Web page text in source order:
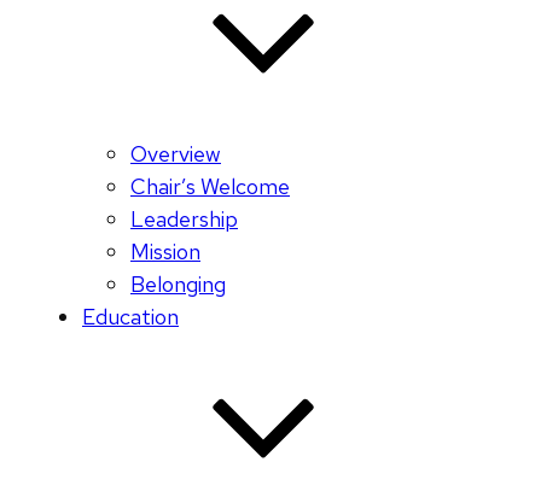
Overview
Chair’s Welcome
Leadership
Mission
Belonging
Education